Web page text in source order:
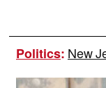
Politics: New